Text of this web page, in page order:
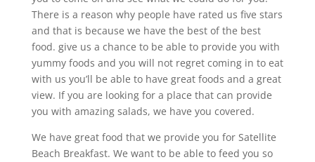
There is a reason why people have rated us five stars
and that is because we have the best of the best
food. give us a chance to be able to provide you with
yummy foods and you will not regret coming in to eat
with us you’ll be able to have great foods and a great
view. If you are looking for a place that can provide
you with amazing salads, we have you covered.
We have great food that we provide you for Satellite
Beach Breakfast. We want to be able to feed you so